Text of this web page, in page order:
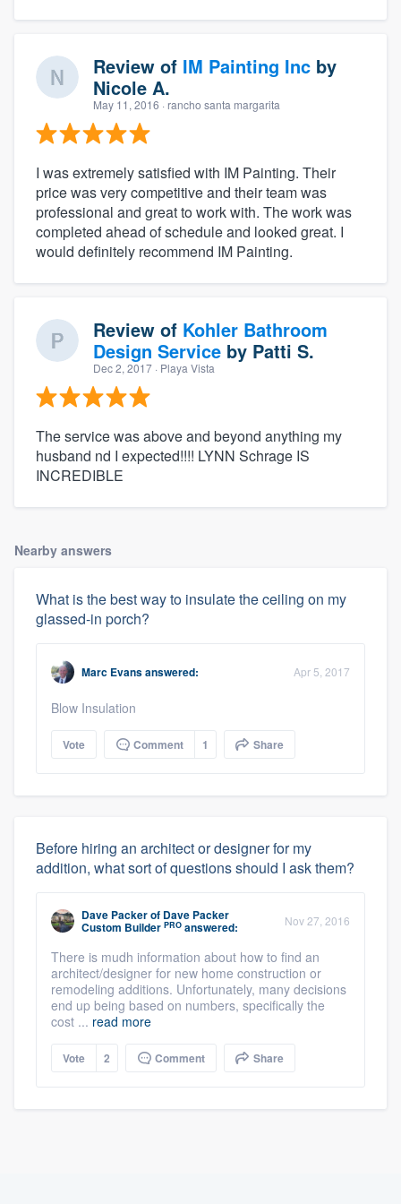
Review of IM Painting Inc by
Nicole A.
May 11, 2016 · rancho santa margarita
I was extremely satisfied with IM Painting. Their
price was very competitive and their team was
professional and great to work with. The work was
completed ahead of schedule and looked great. I
would definitely recommend IM Painting.
Review of Kohler Bathroom
Design Service by Patti S.
Dec 2, 2017 · Playa Vista
The service was above and beyond anything my
husband nd I expected!!!! LYNN Schrage IS
INCREDIBLE
Nearby answers
What is the best way to insulate the ceiling on my
glassed-in porch?
Marc Evansanswered: Apr 5, 2017
Blow Insulation
Vote Comment 1 Share
Before hiring an architect or designer for my
addition, what sort of questions should I ask them?
Dave Packerof Dave Packer
Custom Builder PRO answered: Nov 27, 2016
There is mudh information about how to find an
architect/designer for new home construction or
remodeling additions. Unfortunately, many decisions
end up being based on numbers, specifically the
cost ... read more
Vote 2 Comment Share